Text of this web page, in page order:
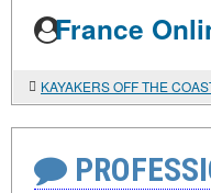
France